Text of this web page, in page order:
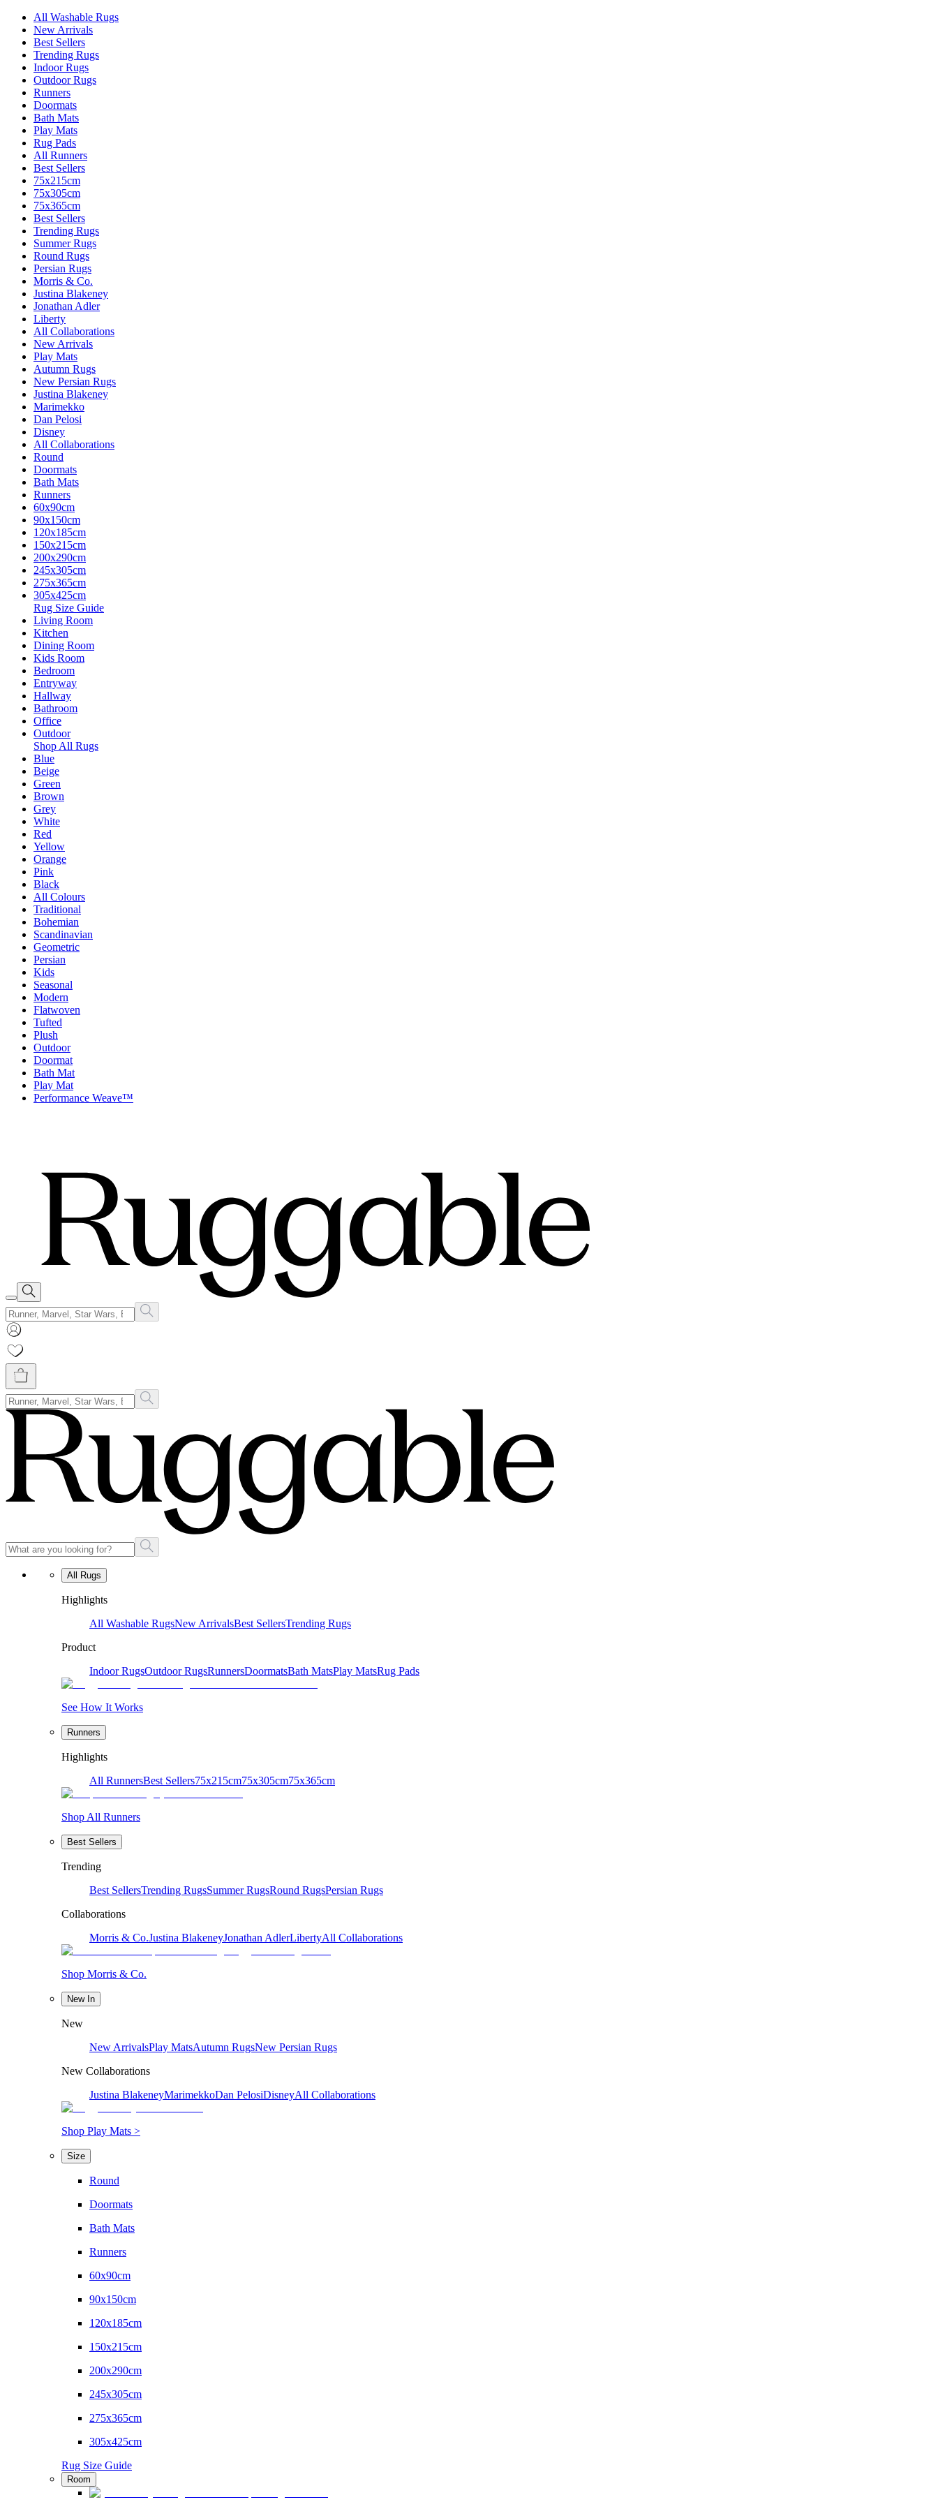
All Washable Rugs
New Arrivals
Best Sellers
Trending Rugs
Indoor Rugs
Outdoor Rugs
Runners
Doormats
Bath Mats
Play Mats
Rug Pads
All Runners
Best Sellers
75x215cm
75x305cm
75x365cm
Best Sellers
Trending Rugs
Summer Rugs
Round Rugs
Persian Rugs
Morris & Co.
Justina Blakeney
Jonathan Adler
Liberty
All Collaborations
New Arrivals
Play Mats
Autumn Rugs
New Persian Rugs
Justina Blakeney
Marimekko
Dan Pelosi
Disney
All Collaborations
Round
Doormats
Bath Mats
Runners
60x90cm
90x150cm
120x185cm
150x215cm
200x290cm
245x305cm
275x365cm
305x425cm
Rug Size Guide
Living Room
Kitchen
Dining Room
Kids Room
Bedroom
Entryway
Hallway
Bathroom
Office
Outdoor
Shop All Rugs
Blue
Beige
Green
Brown
Grey
White
Red
Yellow
Orange
Pink
Black
All Colours
Traditional
Bohemian
Scandinavian
Geometric
Persian
Kids
Seasonal
Modern
Flatwoven
Tufted
Plush
Outdoor
Doormat
Bath Mat
Play Mat
Performance Weave™
All Rugs
Highlights
All Washable RugsNew ArrivalsBest SellersTrending Rugs
Product
Indoor RugsOutdoor RugsRunnersDoormatsBath MatsPlay MatsRug Pads
See How It Works
Runners
Highlights
All RunnersBest Sellers75x215cm75x305cm75x365cm
Shop All Runners
Best Sellers
Trending
Best SellersTrending RugsSummer RugsRound RugsPersian Rugs
Collaborations
Morris & Co.Justina BlakeneyJonathan AdlerLibertyAll Collaborations
Shop Morris & Co.
New In
New
New ArrivalsPlay MatsAutumn RugsNew Persian Rugs
New Collaborations
Justina BlakeneyMarimekkoDan PelosiDisneyAll Collaborations
Shop Play Mats >
Size
Round
Doormats
Bath Mats
Runners
60x90cm
90x150cm
120x185cm
150x215cm
200x290cm
245x305cm
275x365cm
305x425cm
Rug Size Guide
Room